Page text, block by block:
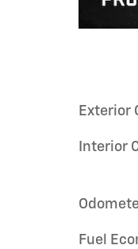
Exterior
Interior
Fuel